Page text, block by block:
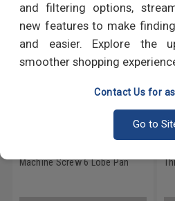
and filtering options,
new features to make
and easier. Explore the
smoother shopping
Contact Us for
Go to
Machine Screw 6 Lobe Pan